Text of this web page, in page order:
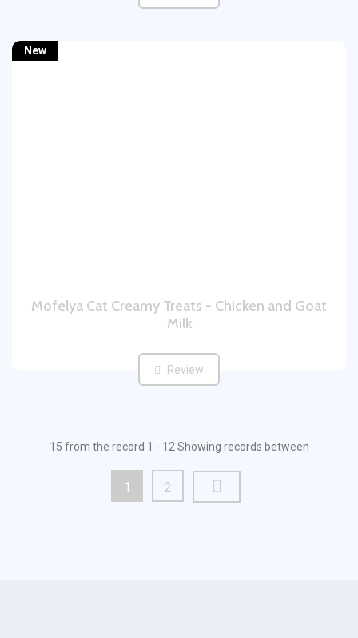
New
Mofelya Cat Creamy Treats - Chicken and Goat
Milk
Review
15 from the record 1 - 12 Showing records between
1 2